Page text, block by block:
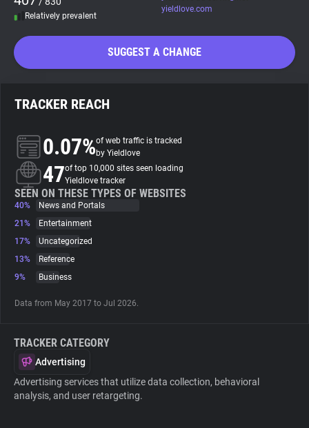
WhoTracks.Me
Search
About
Trackers
Websites
Tracking Reach
Relatively prevalent
yieldlove.com
SUGGEST A CHANGE
TRACKER REACH
0.07%of web traffic is tracked
by Yieldlove
47of top 10,000 sites seen loading
Yieldlove tracker
SEEN ON THESE TYPES OF WEBSITES
40%
News and Portals
21%
Entertainment
17%
Uncategorized
13%
Reference
9%
Business
Data from May 2017 to Jul 2026.
TRACKER CATEGORY
Advertising
Advertising services that utilize data collection, behavioral
analysis, and user retargeting.